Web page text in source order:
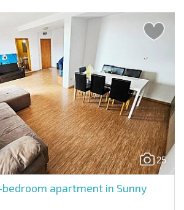
25
apartment in Sunny